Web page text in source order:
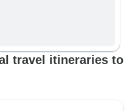
travel itineraries to